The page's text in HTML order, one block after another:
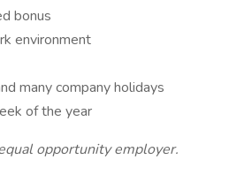
bonus
environment
many company holidays
of the year
opportunity employer.